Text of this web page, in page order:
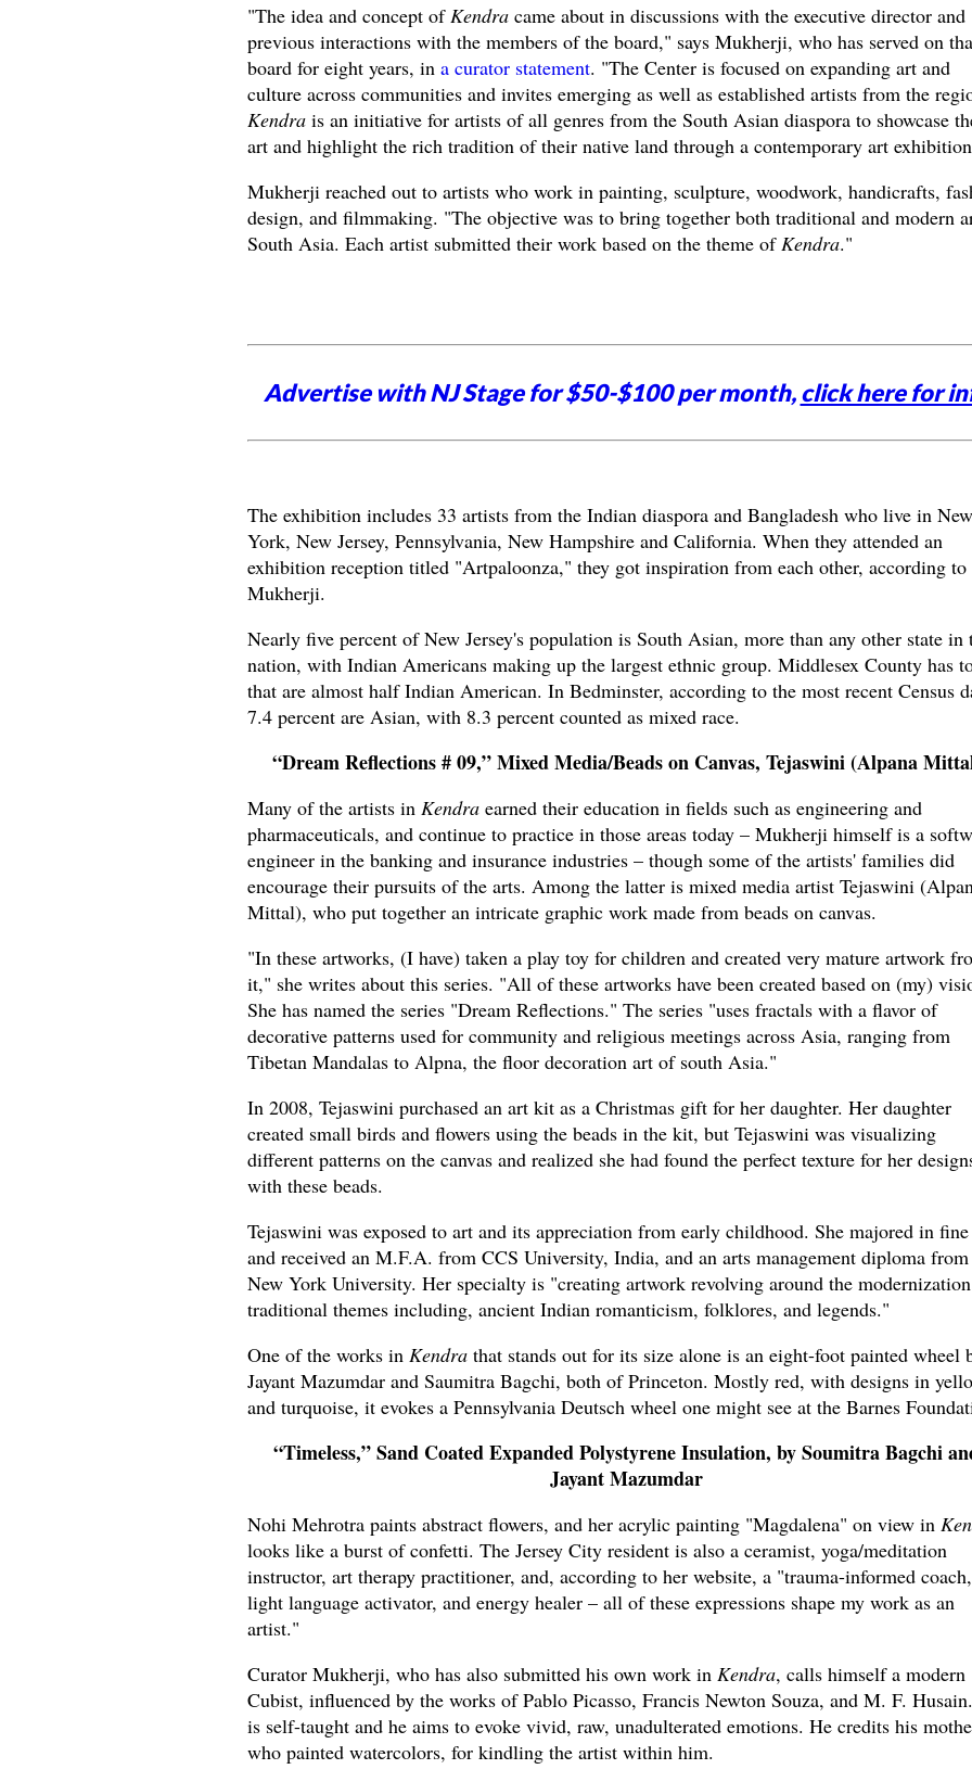
"The idea and concept ofKendracame about in discussions with the executive director and
previous interactions with the members of the board," says Mukherji, who has served on
board for eight years, in a curator statement. "The Center is focused on expanding art and
culture across communities and invites emerging as well as established artists from the
Kendrais an initiative for artists of all genres from the South Asian diaspora to showcase
art and highlight the rich tradition of their native land through a contemporary art
Mukherji reached out to artists who work in painting, sculpture, woodwork, handicrafts,
design, and filmmaking. "The objective was to bring together both traditional and modern
South Asia. Each artist submitted their work based on the theme ofKendra."
Advertise with NJ Stage for $50-$100 per month,click here for
The exhibition includes 33 artists from the Indian diaspora and Bangladesh who live in New
York, New Jersey, Pennsylvania, New Hampshire and California. When they attended an
exhibition reception titled "Artpaloonza," they got inspiration from each other, according to
Mukherji.
Nearly five percent of New Jersey's population is South Asian, more than any other state in
nation, with Indian Americans making up the largest ethnic group. Middlesex County has
that are almost half Indian American. In Bedminster, according to the most recent Census
7.4 percent are Asian, with 8.3 percent counted as mixed race.
“Dream Reflections # 09,” Mixed Media/Beads on Canvas, Tejaswini (Alpana
Many of the artists in Kendraearned their education in fields such as engineering and
pharmaceuticals, and continue to practice in those areas today – Mukherji himself is a
engineer in the banking and insurance industries – though some of the artists' families did
encourage their pursuits of the arts. Among the latter is mixed media artist Tejaswini
Mittal), who put together an intricate graphic work made from beads on canvas.
"In these artworks, (I have) taken a play toy for children and created very mature artwork
it," she writes about this series. "All of these artworks have been created based on (my)
She has named the series "Dream Reflections." The series "uses fractals with a flavor of
decorative patterns used for community and religious meetings across Asia, ranging from
Tibetan Mandalas to Alpna, the floor decoration art of south Asia."
In 2008, Tejaswini purchased an art kit as a Christmas gift for her daughter. Her daughter
created small birds and flowers using the beads in the kit, but Tejaswini was visualizing
different patterns on the canvas and realized she had found the perfect texture for her
with these beads.
Tejaswini was exposed to art and its appreciation from early childhood. She majored in
and received an M.F.A. from CCS University, India, and an arts management diploma from
New York University. Her specialty is "creating artwork revolving around the
traditional themes including, ancient Indian romanticism, folklores, and legends."
One of the works in Kendrathat stands out for its size alone is an eight-foot painted wheel
Jayant Mazumdar and Saumitra Bagchi, both of Princeton. Mostly red, with designs in
and turquoise, it evokes a Pennsylvania Deutsch wheel one might see at the Barnes
“Timeless,” Sand Coated Expanded Polystyrene Insulation, by Soumitra Bagchi
Jayant Mazumdar
Nohi Mehrotra paints abstract flowers, and her acrylic painting "Magdalena" on view in
looks like a burst of confetti. The Jersey City resident is also a ceramist, yoga/meditation
instructor, art therapy practitioner, and, according to her website, a "trauma-informed coach,
light language activator, and energy healer – all of these expressions shape my work as an
artist."
Curator Mukherji, who has also submitted his own work in Kendra, calls himself a modern
Cubist, influenced by the works of Pablo Picasso, Francis Newton Souza, and M. F.
is self-taught and he aims to evoke vivid, raw, unadulterated emotions. He credits his
who painted watercolors, for kindling the artist within him.